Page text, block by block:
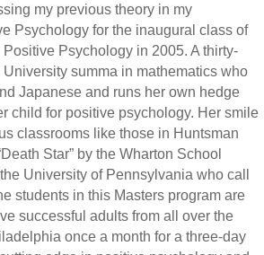
my previous theory in my
Psychology for the inaugural class of
Psychology in 2005. A thirty-
summa in mathematics who
Japanese and runs her own hedge
child for positive psychology. Her smile
classrooms like those in Huntsman
Star” by the Wharton School
University of Pennsylvania who call
students in this Masters program are
successful adults from all over the
once a month for a three-day